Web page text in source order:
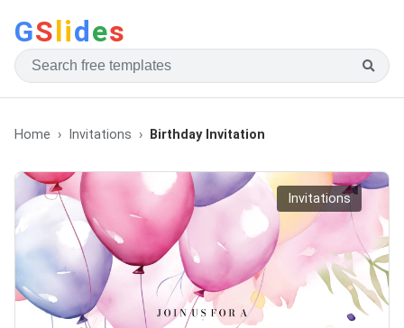
GSlides
Home Invitations Birthday Invitation
Invitations